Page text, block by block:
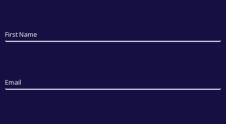
First Name
Email